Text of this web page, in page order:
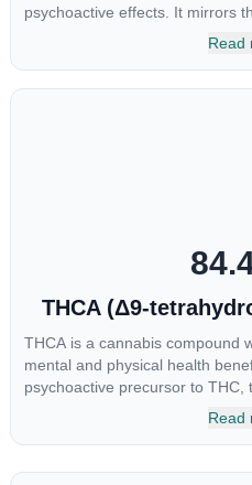
psychoactive effects. It mirrors
cannabinoids and attaches toRead
THCA (Δ9-
THCA is a cannabis compound
mental and physical health
psychoactive precursor to THC,
of all. While THC is responsible
loss and treatment of nausea.
Read